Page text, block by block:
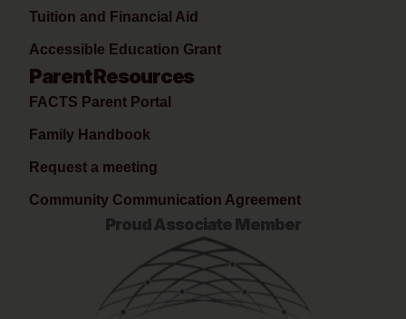
Tuition and Financial Aid
Accessible Education Grant
Parent Resources
FACTS Parent Portal
Family Handbook
Request a meeting
Community Communication Agreement
Proud Associate Member